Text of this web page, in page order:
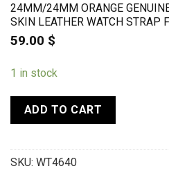
24MM/24MM ORANGE
SKIN LEATHER WATCH STRAP
59.00 $
1 in stock
ADD TO CART
SKU: WT4640